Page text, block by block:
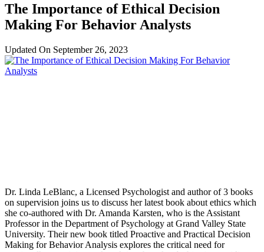
The Importance of Ethical Decision
Making For Behavior Analysts
Updated On September 26, 2023
Dr. Linda LeBlanc, a Licensed Psychologist and author of 3 books
on supervision joins us to discuss her latest book about ethics which
she co-authored with Dr. Amanda Karsten, who is the Assistant
Professor in the Department of Psychology at Grand Valley State
University. Their new book titled Proactive and Practical Decision
Making for Behavior Analysis explores the critical need for